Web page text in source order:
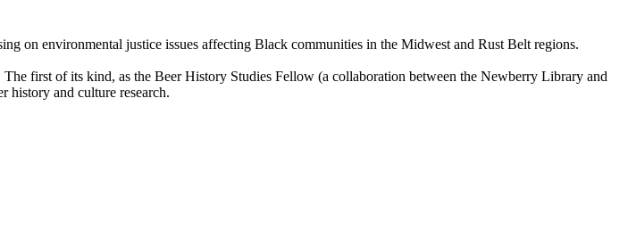
on environmental justice issues affecting Black communities in the Midwest and Rust Belt regions.
first of its kind, as the Beer History Studies Fellow (a collaboration between the Newberry Library and
history and culture research.